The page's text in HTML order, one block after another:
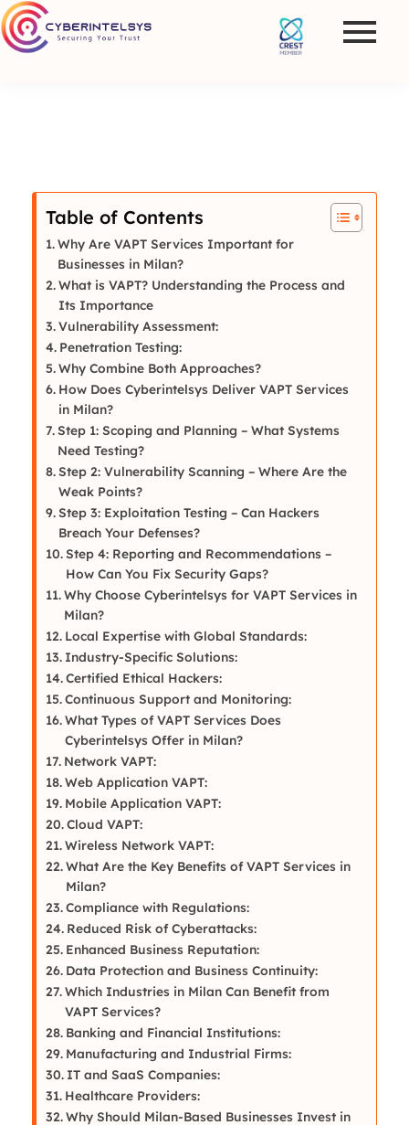
Table of Contents
Why Are VAPT Services Important for
Businesses in Milan?
What is VAPT? Understanding the Process and
Its Importance
Vulnerability Assessment:
Penetration Testing:
Why Combine Both Approaches?
How Does Cyberintelsys Deliver VAPT Services
in Milan?
Step 1: Scoping and Planning – What Systems
Need Testing?
Step 2: Vulnerability Scanning – Where Are the
Weak Points?
Step 3: Exploitation Testing – Can Hackers
Breach Your Defenses?
Step 4: Reporting and Recommendations –
How Can You Fix Security Gaps?
Why Choose Cyberintelsys for VAPT Services in
Milan?
Local Expertise with Global Standards:
Industry-Specific Solutions:
Certified Ethical Hackers:
Continuous Support and Monitoring:
What Types of VAPT Services Does
Cyberintelsys Offer in Milan?
Network VAPT:
Web Application VAPT:
Mobile Application VAPT:
Cloud VAPT:
Wireless Network VAPT:
What Are the Key Benefits of VAPT Services in
Milan?
Compliance with Regulations:
Reduced Risk of Cyberattacks:
Enhanced Business Reputation:
Data Protection and Business Continuity:
Which Industries in Milan Can Benefit from
VAPT Services?
Banking and Financial Institutions:
Manufacturing and Industrial Firms:
IT and SaaS Companies:
Healthcare Providers:
Why Should Milan-Based Businesses Invest in